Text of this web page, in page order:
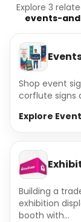
Explore 3
events-
Shop event signage
corflute signs
Explore
Building a
exhibition
booth with...